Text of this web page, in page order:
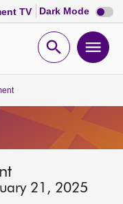
TV Dark Mode Dark
mode
Open
21, 2025